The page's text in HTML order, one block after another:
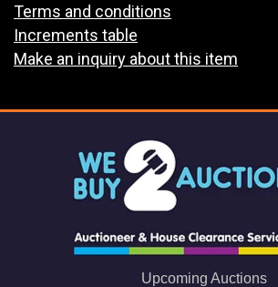
Terms and conditions
Increments table
Make an inquiry about this item
Upcoming Auctions